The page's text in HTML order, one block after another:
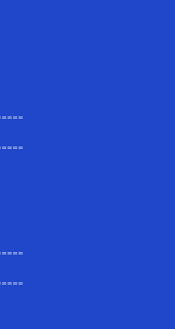
jumping out of the trailer and can